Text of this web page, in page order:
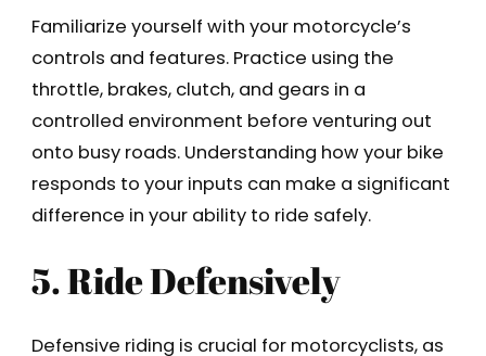
Familiarize yourself with your motorcycle’s
controls and features. Practice using the
throttle, brakes, clutch, and gears in a
controlled environment before venturing out
onto busy roads. Understanding how your bike
responds to your inputs can make a significant
difference in your ability to ride safely.
5. Ride Defensively
Defensive riding is crucial for motorcyclists, as